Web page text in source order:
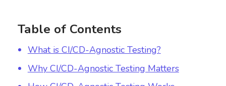
Table of Contents
What is CI/CD-Agnostic Testing?
Why CI/CD-Agnostic Testing Matters